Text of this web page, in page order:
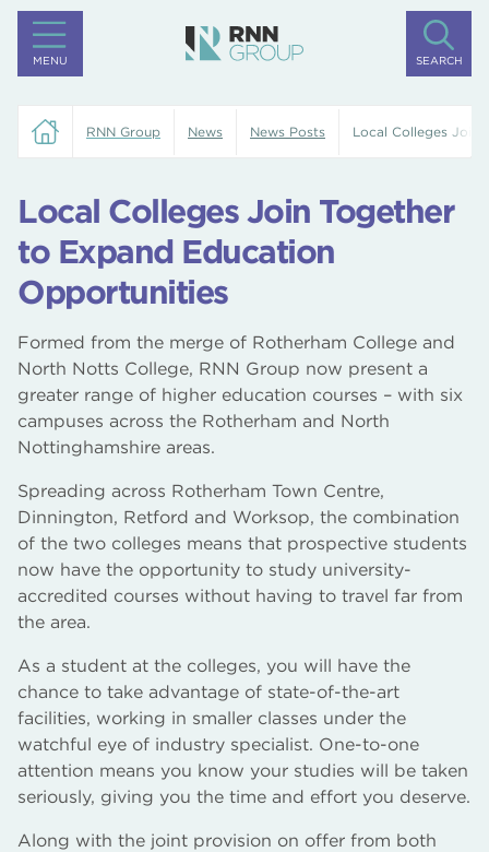
MENU SEARCH
RNN Group News News Posts Local Colleges Join
Local Colleges Join Together
to Expand Education
Opportunities
Formed from the merge of Rotherham College and
North Notts College, RNN Group now present a
greater range of higher education courses – with six
campuses across the Rotherham and North
Nottinghamshire areas.
Spreading across Rotherham Town Centre,
Dinnington, Retford and Worksop, the combination
of the two colleges means that prospective students
now have the opportunity to study university-
accredited courses without having to travel far from
the area.
As a student at the colleges, you will have the
chance to take advantage of state-of-the-art
facilities, working in smaller classes under the
watchful eye of industry specialist. One-to-one
attention means you know your studies will be taken
seriously, giving you the time and effort you deserve.
Along with the joint provision on offer from both